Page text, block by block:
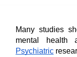
Many studies
mental health
Psychiatric